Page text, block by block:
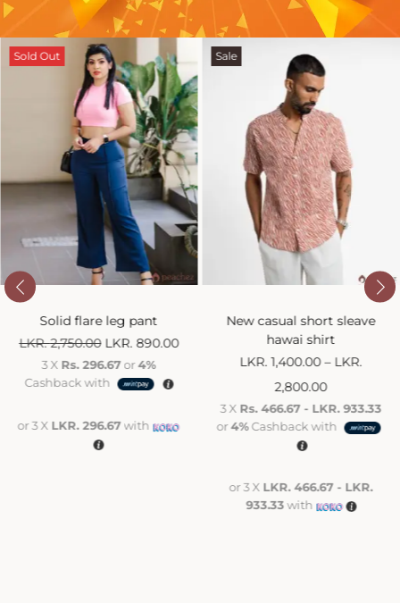
Sold Out
Solid flare leg pant
LKR.2,750.00 LKR.890.00
3 X Rs. 296.67or4%
Cashback with
or 3 X LKR. 296.67with
Sale
New casual short sleave
hawai shirt
LKR.1,400.00 – LKR.
2,800.00
3 X Rs. 466.67 - LKR. 933.33
or4%Cashback with
or 3 X LKR. 466.67 - LKR.
933.33with